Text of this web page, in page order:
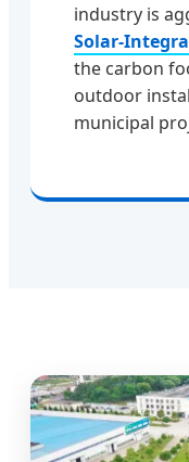
industry is
Solar-
the carbon
outdoor
municipal